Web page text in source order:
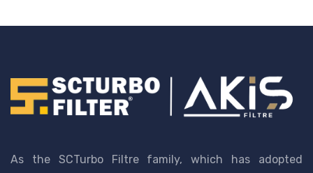
As the SCTurbo Filtre family, which has adopted